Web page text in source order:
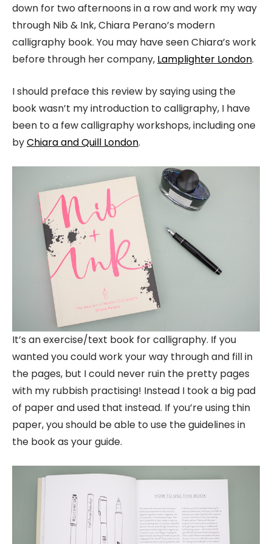
down for two afternoons in a row and work my way
through Nib & Ink, Chiara Perano’s modern
calligraphy book. You may have seen Chiara’s work
before through her company, Lamplighter London.
I should preface this review by saying using the
book wasn’t my introduction to calligraphy, I have
been to a few calligraphy workshops, including one
byChiara and Quill London.
It’s an exercise/text book for calligraphy. If you
wanted you could work your way through and fill in
the pages, but I could never ruin the pretty pages
with my rubbish practising! Instead I took a big pad
of paper and used that instead. If you’re using thin
paper, you should be able to use the guidelines in
the book as your guide.